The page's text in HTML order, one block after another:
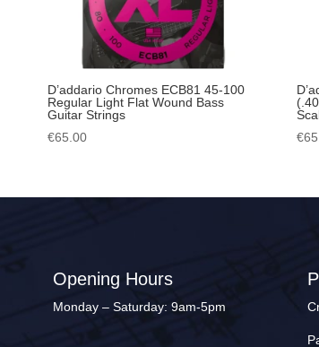
D’addario Chromes ECB81 45-100
Regular Light Flat Wound Bass
Guitar Strings
€65.00
€
Opening Hours
Monday – Saturday: 9am-5pm